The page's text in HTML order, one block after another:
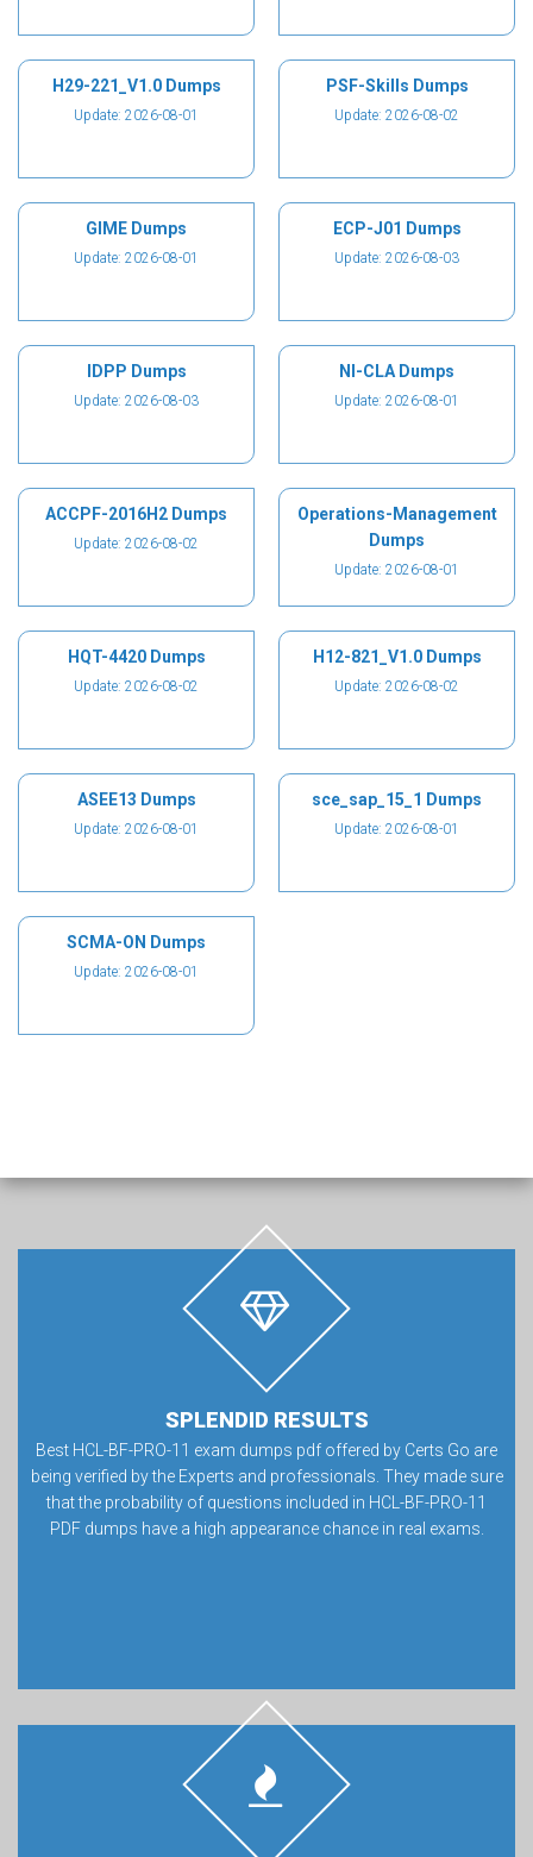
H29-221_V1.0 Dumps
Update: 2026-08-01
PSF-Skills Dumps
Update: 2026-08-02
GIME Dumps
Update: 2026-08-01
ECP-J01 Dumps
Update: 2026-08-03
IDPP Dumps
Update: 2026-08-03
NI-CLA Dumps
Update: 2026-08-01
ACCPF-2016H2 Dumps
Update: 2026-08-02
Operations-Management
Dumps
Update: 2026-08-01
HQT-4420 Dumps
Update: 2026-08-02
H12-821_V1.0 Dumps
Update: 2026-08-02
ASEE13 Dumps
Update: 2026-08-01
sce_sap_15_1 Dumps
Update: 2026-08-01
SCMA-ON Dumps
Update: 2026-08-01
SPLENDID RESULTS
Best HCL-BF-PRO-11 exam dumps pdf offered by Certs Go are
being verified by the Experts and professionals. They made sure
that the probability of questions included in HCL-BF-PRO-11
PDF dumps have a high appearance chance in real exams.